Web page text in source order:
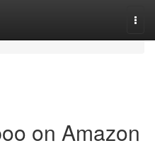
on Amazon